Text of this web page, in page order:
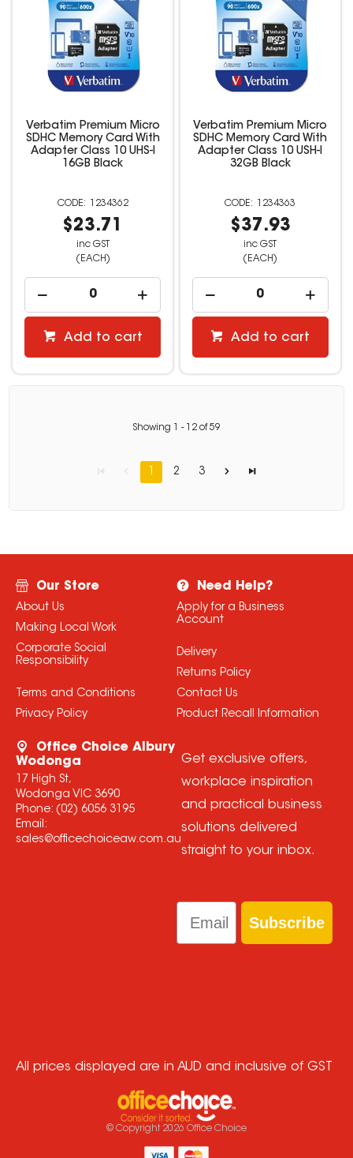
Verbatim Premium Micro
SDHC Memory Card With
Adapter Class 10 UHS-I
16GB Black
1234362
$23.71
inc GST
(EACH)
Add to cart
Verbatim Premium Micro
SDHC Memory Card With
Adapter Class 10 USH-I
32GB Black
1234363
$37.93
inc GST
(EACH)
Add to cart
Showing - 12 of59
1 2 3
Our Store
About Us
Making Local Work
Corporate Social
Responsibility
Terms and Conditions
Privacy Policy
Need Help?
Apply for a Business
Account
Delivery
Returns Policy
Contact Us
Product Recall Information
Office Choice Albury
Wodonga
17 High St,
Wodonga VIC 3690
Phone: (02) 6056 3195
Email:
sales@officechoiceaw.com.au
Get exclusive offers,
workplace inspiration
and practical business
solutions delivered
straight to your inbox.
Email
Subscribe
All prices displayed are in AUD and inclusive of GST
© Copyright 2026 Office Choice